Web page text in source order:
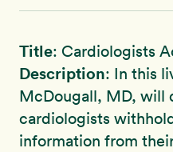
Title: Cardiologists
Description: In this
McDougall, MD, will
cardiologists
information from